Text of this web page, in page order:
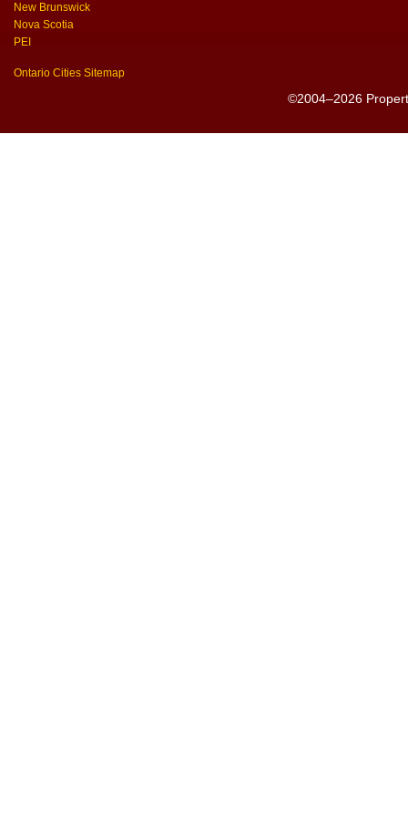
New Brunswick
Nova Scotia
PEI
Ontario Cities Sitemap
©2004–2026